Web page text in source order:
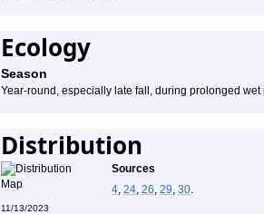
Ecology
Season
Year-round, especially late fall, during prolonged wet
Distribution
Sources
4, 24, 26, 29, 30.
11/13/2023